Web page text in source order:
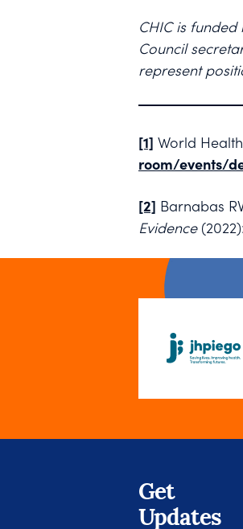
CHIC is
Council
represent
[1] World
room/events/
[2] Barnabas
Evidence
Get
Updates